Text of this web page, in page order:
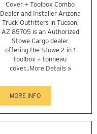
Cover + Toolbox Combo
Dealer and Installer Arizona
Truck Outfitters in Tucson,
AZ 85705 is an Authorized
Stowe Cargo dealer
offering the Stowe 2-in-1
toolbox + tonneau
cover...More Details »
MORE INFO